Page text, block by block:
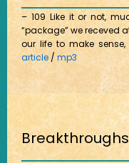
– 109 Like it or not,
“package” we receved
our life to make
article/mp3